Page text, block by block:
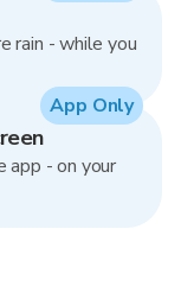
rain - while you
app - on your
App Only